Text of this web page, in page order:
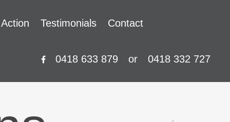
Testimonials Contact
0418 633 879 or 0418 332 727